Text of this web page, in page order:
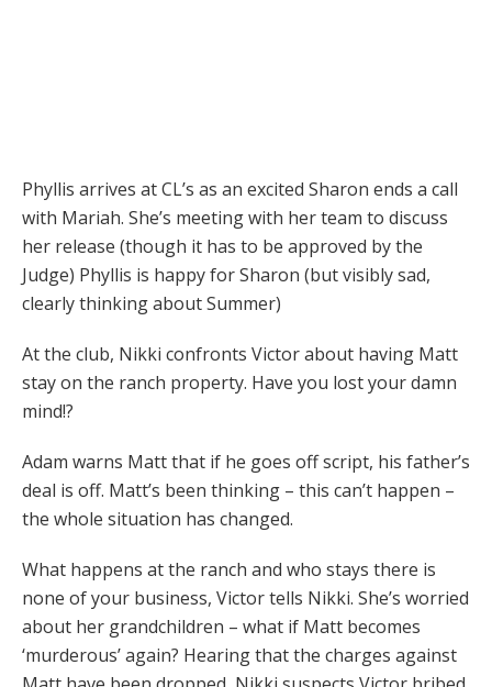
Phyllis arrives at CL’s as an excited Sharon ends a call
with Mariah. She’s meeting with her team to discuss
her release (though it has to be approved by the
Judge) Phyllis is happy for Sharon (but visibly sad,
clearly thinking about Summer)
At the club, Nikki confronts Victor about having Matt
stay on the ranch property. Have you lost your damn
mind!?
Adam warns Matt that if he goes off script, his father’s
deal is off. Matt’s been thinking – this can’t happen –
the whole situation has changed.
What happens at the ranch and who stays there is
none of your business, Victor tells Nikki. She’s worried
about her grandchildren – what if Matt becomes
‘murderous’ again? Hearing that the charges against